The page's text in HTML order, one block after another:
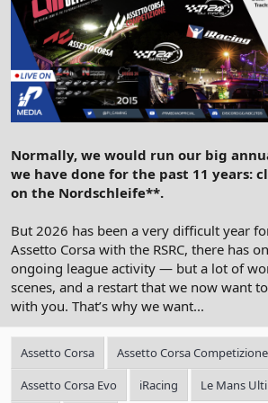
Normally, we would run our big
we have done for the past 11 years:
on the Nordschleife**.
But 2026 has been a very difficult year
Assetto Corsa with the RSRC, there has
ongoing league activity — but a lot of
scenes, and a restart that we now want
with you. That’s why we want...
Assetto Corsa
Assetto Corsa Competizione
Assetto Corsa Evo
iRacing
Le Mans